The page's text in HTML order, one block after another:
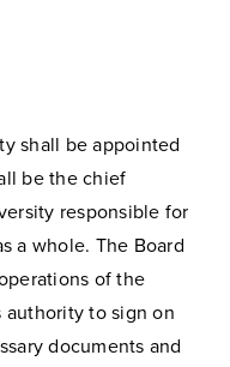
shall be appointed
be the chief
responsible for
a whole. The Board
of the
authority to sign on
documents and